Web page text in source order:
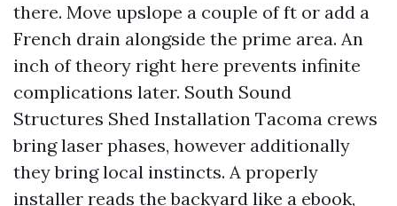
there. Move upslope a couple of ft or add a
French drain alongside the prime area. An
inch of theory right here prevents infinite
complications later. South Sound
Structures Shed Installation Tacoma crews
bring laser phases, however additionally
they bring local instincts. A properly
installer reads the backyard like a ebook,